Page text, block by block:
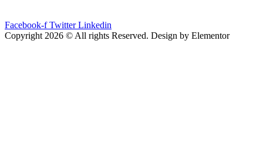
Facebook-f Twitter Linkedin
Copyright 2026 © All rights Reserved. Design by Elementor